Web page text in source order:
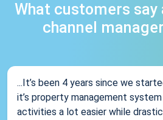
What customers say
channel
...It’s been 4 years since we
it’s property management
activities a lot easier while